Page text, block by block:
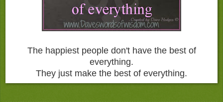
The happiest people don't have the best of
everything.
They just make the best of everything.